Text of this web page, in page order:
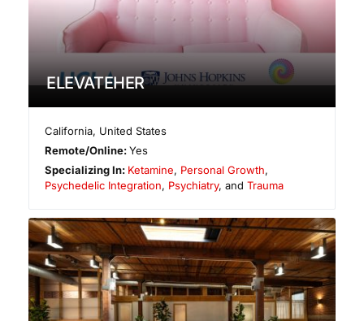
ELEVATEHER
California, United States
Remote/Online:Yes
Specializing In: Ketamine, Personal Growth,
Psychedelic Integration, Psychiatry, and Trauma